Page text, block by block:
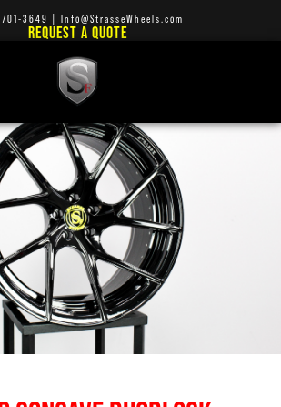
3649 Info@StrasseWheels.com
REQUEST A QUOTE